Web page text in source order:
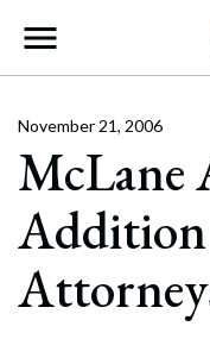
Main
McLane
Addition
November 21, 2006